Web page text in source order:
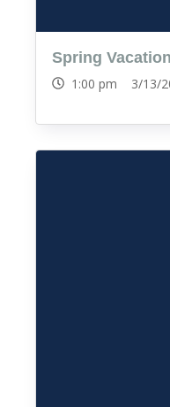
Spring
1:00 pm 3/13/